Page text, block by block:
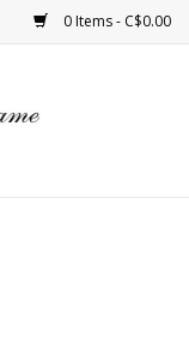
0 Items - C$0.00